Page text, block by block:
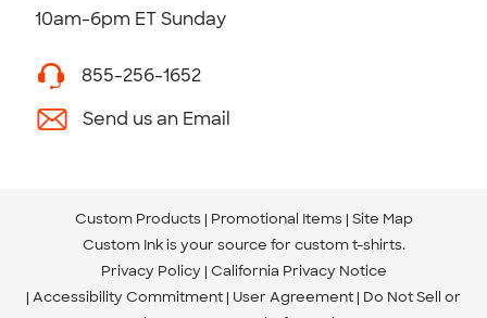
10am-6pm ET Sunday
855-256-1652
Send us an Email
Custom Products Promotional Items Site Map
Custom Ink is your source for custom t-shirts.
Privacy Policy California Privacy Notice
Accessibility Commitment User Agreement Do Not Sell or